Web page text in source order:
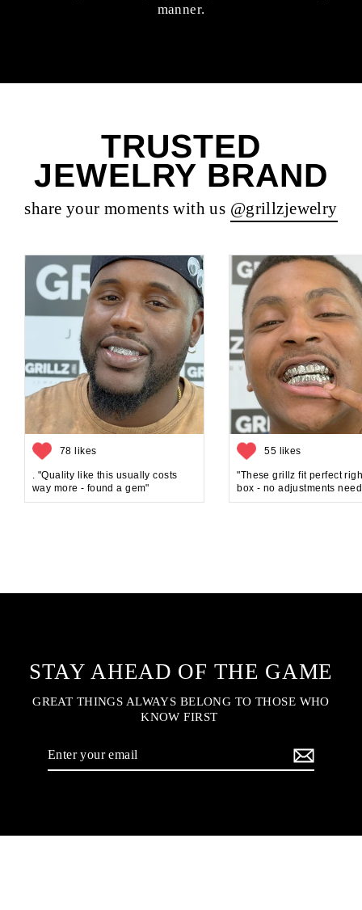
manner.
TRUSTED
JEWELRY BRAND
share your moments with us @grillzjewelry
78 likes
. "Quality like this usually costs
way more - found a gem"
55 likes
"These grillz fit perfect
box - no adjustments
STAY AHEAD OF THE GAME
GREAT THINGS ALWAYS BELONG TO THOSE WHO
KNOW FIRST
Enter
your